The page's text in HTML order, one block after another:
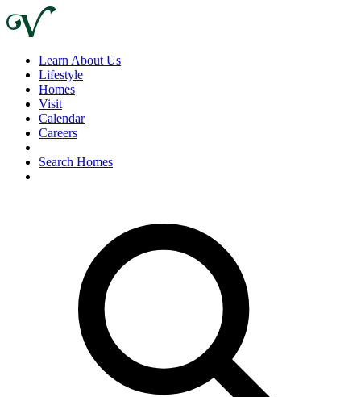
Learn About Us
Lifestyle
Homes
Visit
Calendar
Careers
Search Homes